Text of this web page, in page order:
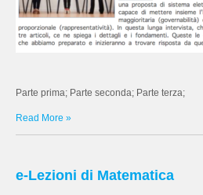
Parte prima; Parte seconda; Parte terza;
Read More »
e-Lezioni di Matematica